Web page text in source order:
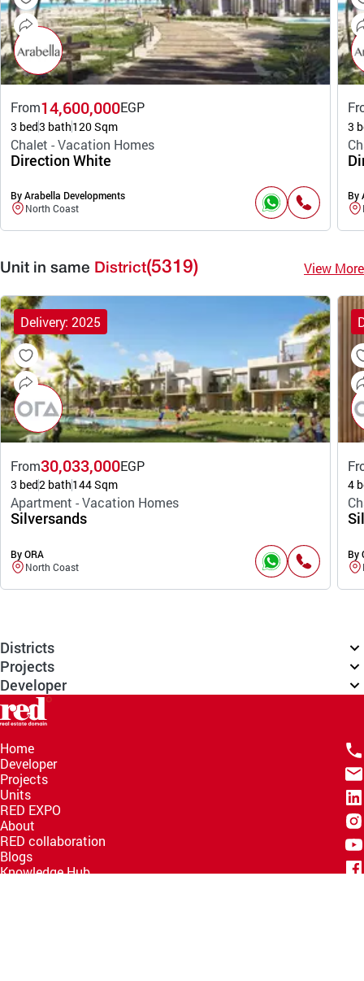
From14,600,000EGP
3 bed3 bath120 Sqm
Chalet - Vacation Homes
Direction White
By Arabella Developments
North Coast
3
By
Unit in same District(5319) View More
Delivery: 2025
From30,033,000EGP
3 bed2 bath144 Sqm
Apartment - Vacation Homes
Silversands
By ORA
North Coast
4
By
Districts
Projects
Developer
Home
Developer
Projects
Units
RED EXPO
About
RED collaboration
Blogs
Knowledge Hub